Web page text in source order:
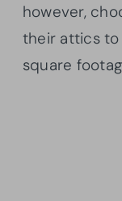
however,
their attics to
square